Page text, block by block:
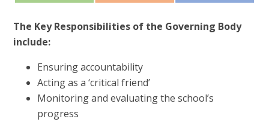
The Key Responsibilities of the Governing Body
include:
Ensuring accountability
Acting as a ‘critical friend’
Monitoring and evaluating the school’s
progress